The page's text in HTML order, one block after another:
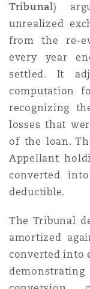
Tribunal)
unrealized
from the re-
every year
settled. It
computation
recognizing
losses that
of the loan.
Appellant
converted
deductible.
The Tribunal
amortized
converted into